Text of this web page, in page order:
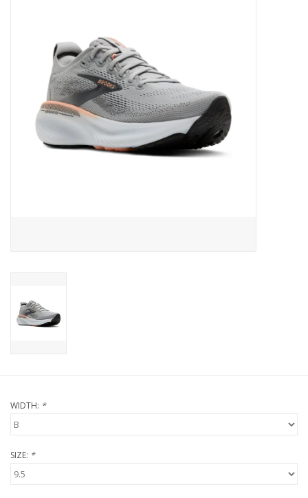
BUY GIFT CARD
WIDTH: *
SIZE: *